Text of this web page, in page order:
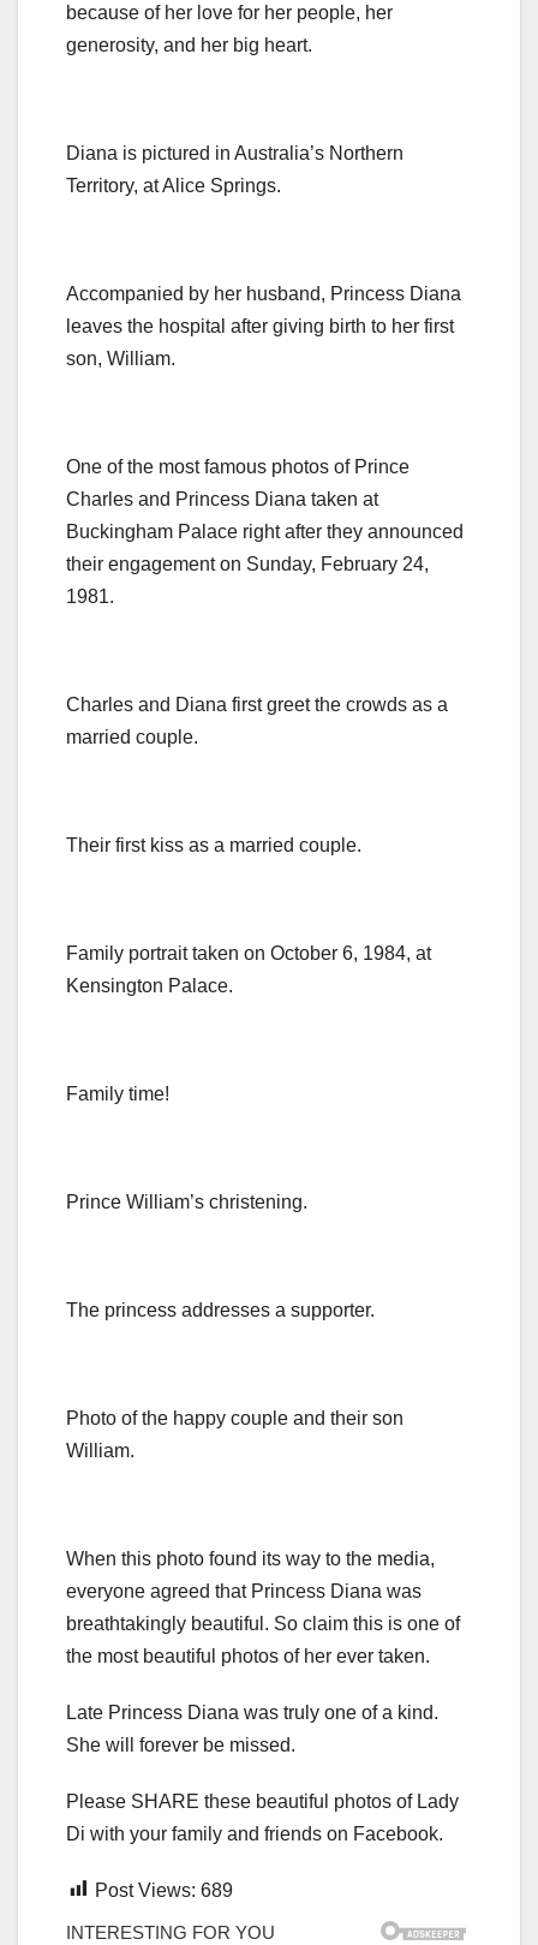
because of her love for her people, her
generosity, and her big heart.
Diana is pictured in Australia’s Northern
Territory, at Alice Springs.
Accompanied by her husband, Princess Diana
leaves the hospital after giving birth to her first
son, William.
One of the most famous photos of Prince
Charles and Princess Diana taken at
Buckingham Palace right after they announced
their engagement on Sunday, February 24,
1981.
Charles and Diana first greet the crowds as a
married couple.
Their first kiss as a married couple.
Family portrait taken on October 6, 1984, at
Kensington Palace.
Family time!
Prince William’s christening.
The princess addresses a supporter.
Photo of the happy couple and their son
William.
When this photo found its way to the media,
everyone agreed that Princess Diana was
breathtakingly beautiful. So claim this is one of
the most beautiful photos of her ever taken.
Late Princess Diana was truly one of a kind.
She will forever be missed.
Please SHARE these beautiful photos of Lady
Di with your family and friends on Facebook.
Post Views: 689